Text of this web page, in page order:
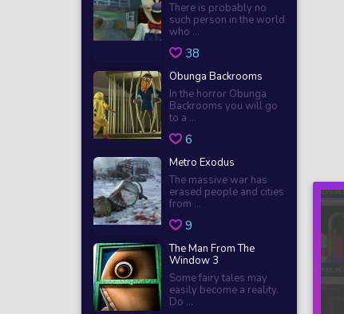
There is probably no
such person in the world
who ...
38
Obunga Backrooms
In the horror Obunga
Backrooms you will go
to a ...
6
Metro Exodus
The massive war has
erased people and cities
from ...
9
The Man From The
Window 3
Some fairy tales may
easily become a reality.
Do ...